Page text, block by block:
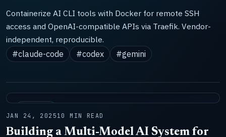
Containerize AI CLI tools with Docker for remote SSH
access and OpenAI-compatible APIs via Traefik. Vendor-
independent, reproducible.
#claude-code
#codex #gemini
JAN 24, 202510 MIN READ
Building a Multi-Model AI System for